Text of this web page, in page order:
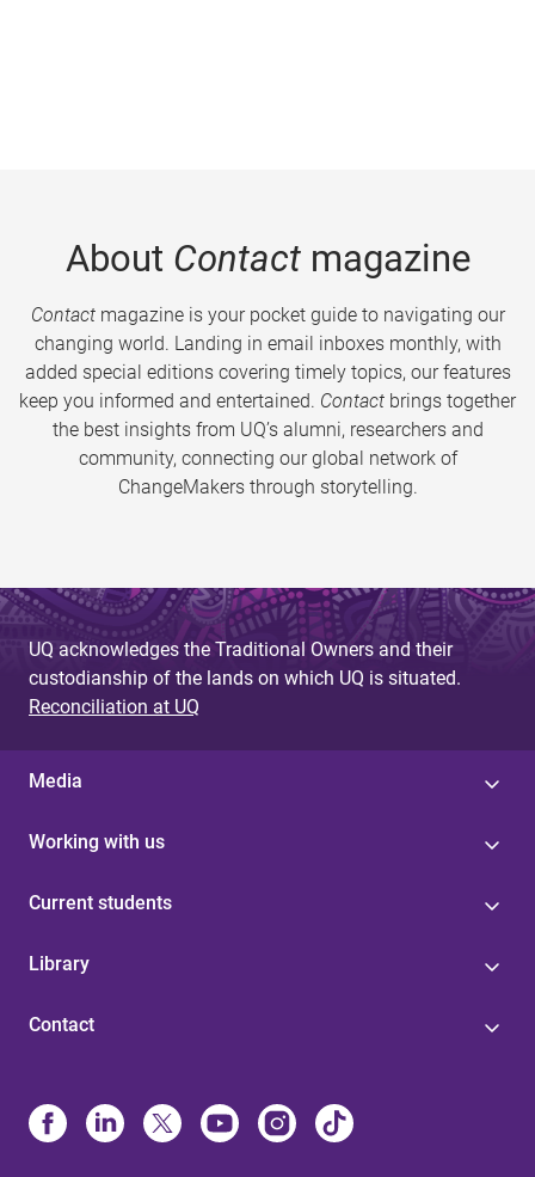
About Contactmagazine
Contactmagazine is your pocket guide to navigating our
changing world. Landing in email inboxes monthly, with
added special editions covering timely topics, our features
keep you informed and entertained. Contact brings together
the best insights from UQ’s alumni, researchers and
community, connecting our global network of
ChangeMakers through storytelling.
UQ acknowledges the Traditional Owners and their
custodianship of the lands on which UQ is situated.
Reconciliation at UQ
Media
Working with us
Current students
Library
Contact